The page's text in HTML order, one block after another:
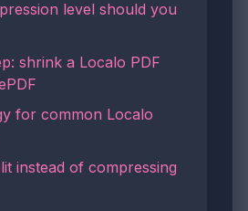
level should you
shrink a Localo PDF
for common Localo
instead of compressing